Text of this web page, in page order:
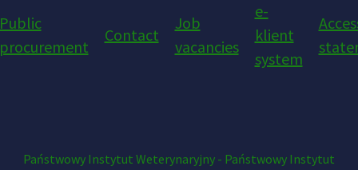
Contact
Job
vacancies
e-
klient
system
Państwowy Instytut Weterynaryjny - Państwowy Instytut